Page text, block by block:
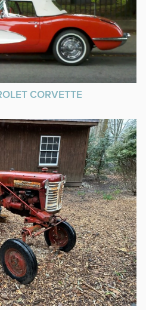
CORVETTE